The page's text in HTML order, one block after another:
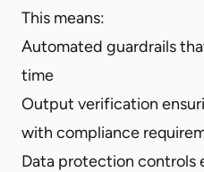
This means:
Automated guardrails
time
Output verification
with compliance
Data protection controls